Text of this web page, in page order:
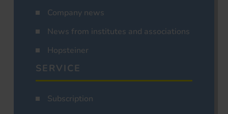
Company news
News from institutes and associations
Hopsteiner
SERVICE
Subscription